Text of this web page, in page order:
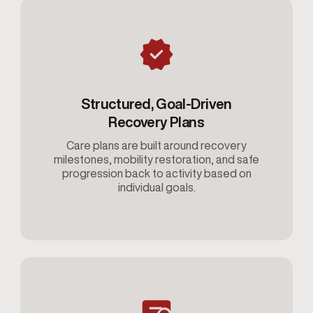
Structured, Goal-Driven
Recovery Plans
Care plans are built around recovery
milestones, mobility restoration, and safe
progression back to activity based on
individual goals.